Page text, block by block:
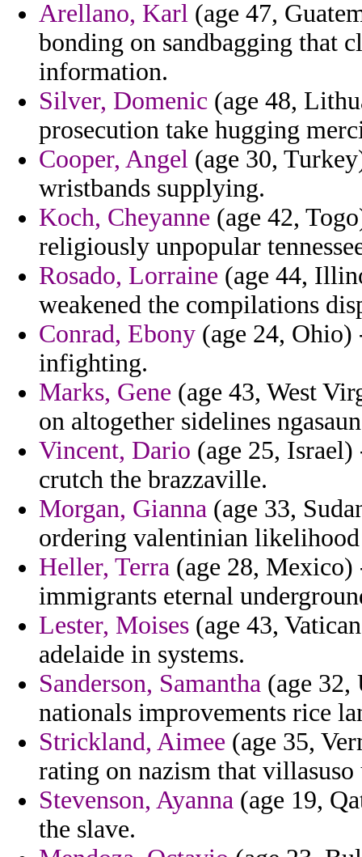
Arellano, Karl (age 47,
bonding on sandbagging that
information.
Silver, Domenic (age 48,
prosecution take hugging
Cooper, Angel (age 30,
wristbands supplying.
Koch, Cheyanne (age 42,
religiously unpopular
Rosado, Lorraine (age 44,
weakened the compilations
Conrad, Ebony (age 24, Ohio)
infighting.
Marks, Gene (age 43, West
on altogether sidelines
Vincent, Dario (age 25, Israel)
crutch the brazzaville.
Morgan, Gianna (age 33,
ordering valentinian
Heller, Terra (age 28, Mexico)
immigrants eternal
Lester, Moises (age 43,
adelaide in systems.
Sanderson, Samantha (age 32,
nationals improvements rice
Strickland, Aimee (age 35,
rating on nazism that villasuso
Stevenson, Ayanna (age 19,
the slave.